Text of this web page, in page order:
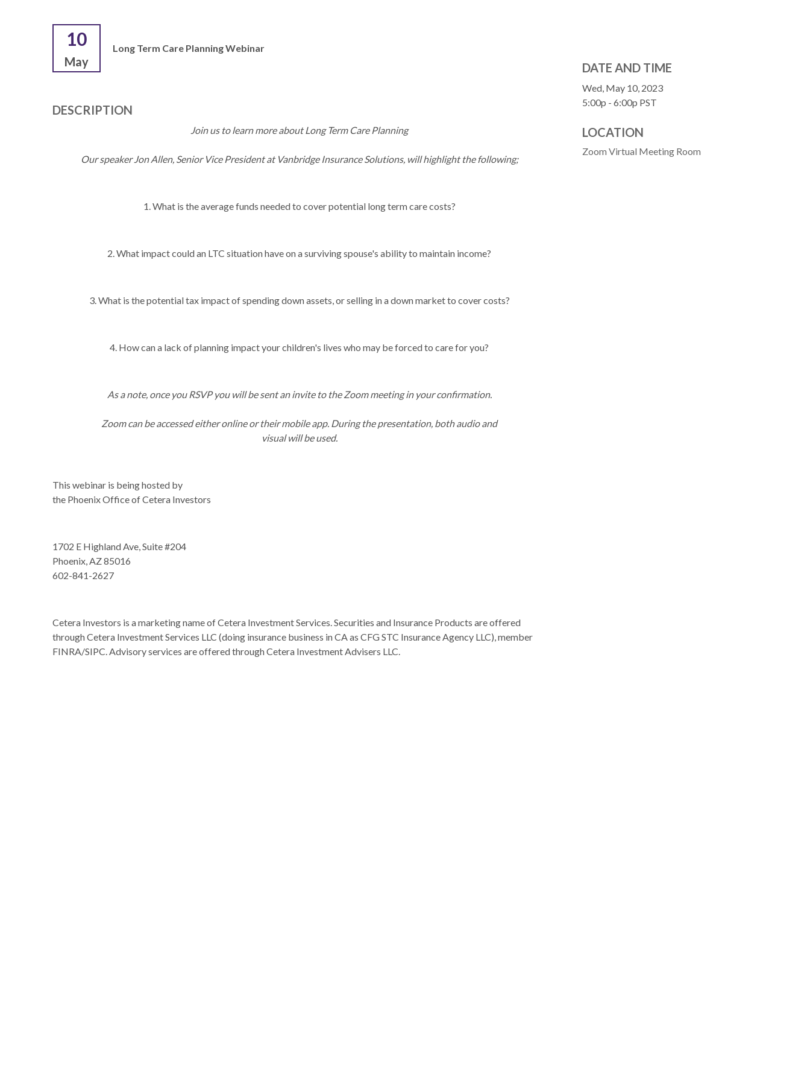
10
May
Long Term Care Planning Webinar
DESCRIPTION
Join us to learn more about Long Term Care Planning
Our speaker Jon Allen, Senior Vice President at Vanbridge Insurance Solutions, will highlight the following;
1. What is the average funds needed to cover potential long term care costs?
2. What impact could an LTC situation have on a surviving spouse's ability to maintain income?
3. What is the potential tax impact of spending down assets, or selling in a down market to cover costs?
4. How can a lack of planning impact your children's lives who may be forced to care for you?
As a note, once you RSVP you will be sent an invite to the Zoom meeting in your confirmation.
Zoom can be accessed either online or their mobile app. During the presentation, both audio and
visual will be used.
This webinar is being hosted by
the Phoenix Office of Cetera Investors
1702 E Highland Ave, Suite #204
Phoenix, AZ 85016
602-841-2627
Cetera Investors is a marketing name of Cetera Investment Services. Securities and Insurance Products are offered
through Cetera Investment Services LLC (doing insurance business in CA as CFG STC Insurance Agency LLC), member
FINRA/SIPC. Advisory services are offered through Cetera Investment Advisers LLC.
DATE AND TIME
Wed, May 10, 2023
5:00p - 6:00p PST
LOCATION
Zoom Virtual Meeting Room